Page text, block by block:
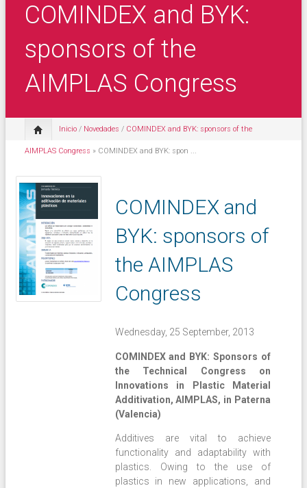
COMINDEX and BYK:
sponsors of the
AIMPLAS Congress
Inicio / Novedades / COMINDEX and BYK: sponsors of the
AIMPLAS Congress » COMINDEX and BYK: spon ...
COMINDEX and
BYK: sponsors of
the AIMPLAS
Congress
Wednesday, 25 September, 2013
COMINDEX and BYK: Sponsors of
the Technical Congress on
Innovations in Plastic Material
Additivation, AIMPLAS, in Paterna
(Valencia)
Additives are vital to achieve
functionality and adaptability with
plastics. Owing to the use of
plastics in new applications, and